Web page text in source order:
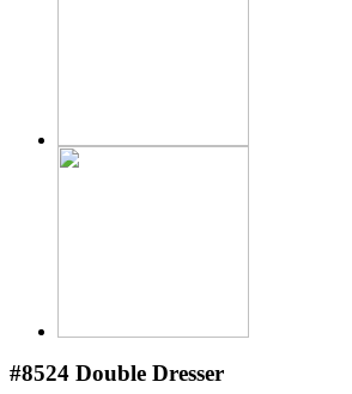
#8524 Double Dresser